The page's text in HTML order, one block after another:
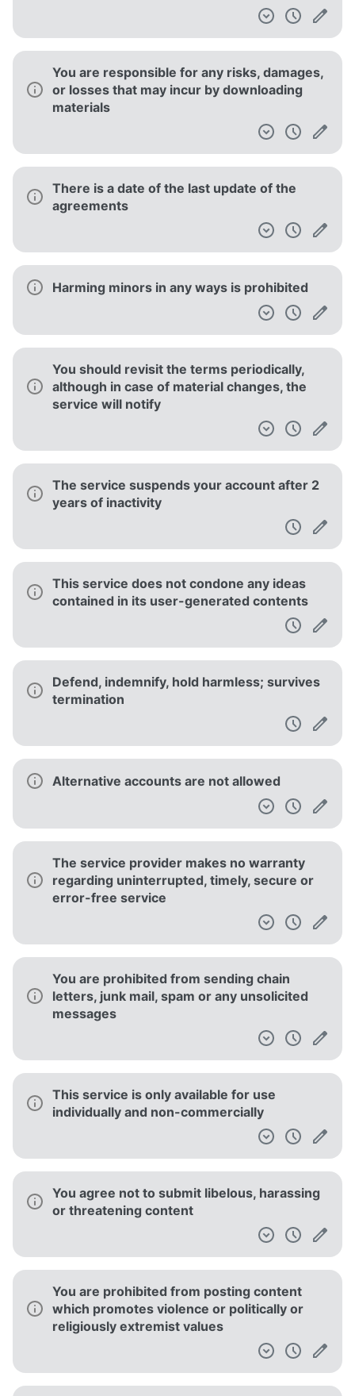
You are responsible for any risks, damages,
or losses that may incur by downloading
materials
There is a date of the last update of the
agreements
Harming minors in any ways is prohibited
You should revisit the terms periodically,
although in case of material changes, the
service will notify
The service suspends your account after 2
years of inactivity
This service does not condone any ideas
contained in its user-generated contents
Defend, indemnify, hold harmless; survives
termination
Alternative accounts are not allowed
The service provider makes no warranty
regarding uninterrupted, timely, secure or
error-free service
You are prohibited from sending chain
letters, junk mail, spam or any unsolicited
messages
This service is only available for use
individually and non-commercially
You agree not to submit libelous, harassing
or threatening content
You are prohibited from posting content
which promotes violence or politically or
religiously extremist values